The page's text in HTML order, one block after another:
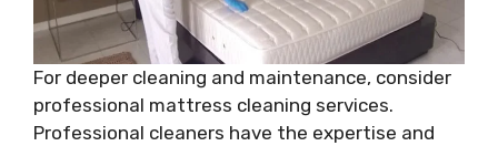
For deeper cleaning and maintenance, consider
professional mattress cleaning services.
Professional cleaners have the expertise and